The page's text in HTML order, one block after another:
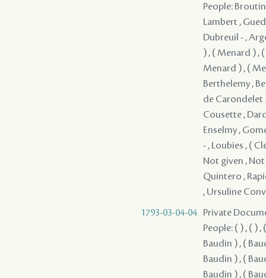
People:
Lambert ,
Dubreuil - ,
) , ( Menard ) ,
Menard ) , (
Berthelemy ,
de Carondelet
Cousette ,
Enselmy ,
- , Loubies , (
Not given , Not
Quintero ,
, Ursuline
1793-03-04-04
Private
People: ( ) , ( ) ,
Baudin ) , (
Baudin ) , (
Baudin ) , (